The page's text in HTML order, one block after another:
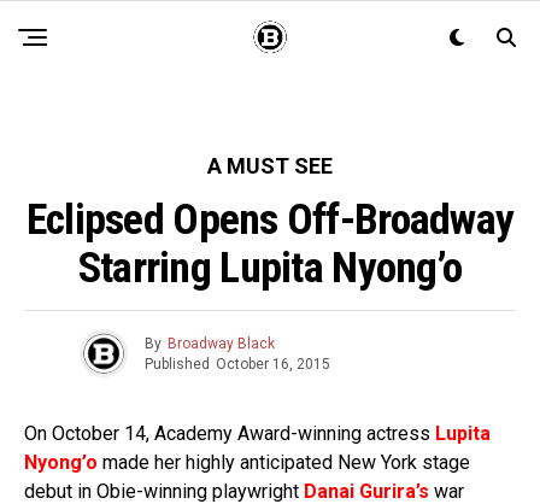
A MUST SEE
Eclipsed Opens Off-Broadway
Starring Lupita Nyong’o
By Broadway Black
Published October 16, 2015
On October 14, Academy Award-winning actress Lupita
Nyong’o made her highly anticipated New York stage
debut in Obie-winning playwright Danai Gurira’s war